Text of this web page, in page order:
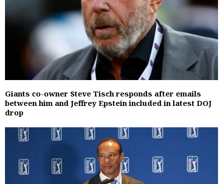
Giants co-owner Steve Tisch responds after emails
between him and Jeffrey Epstein included in latest DOJ
drop